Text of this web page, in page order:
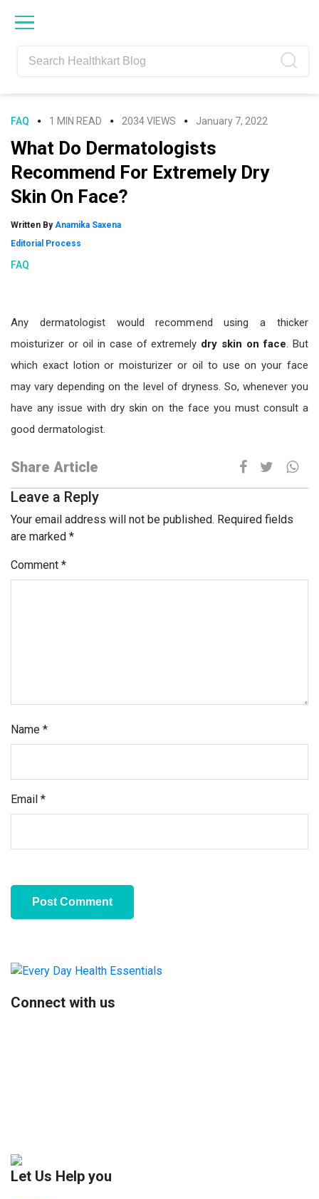
navigation
content
sidebar
FAQ 1 MIN READ 2034 VIEWS January 7, 2022
What Do Dermatologists
Recommend For Extremely Dry
Skin On Face?
Written ByAnamika Saxena
Editorial Process
FAQ
Any dermatologist would recommend using a thicker
moisturizer or oil in case of extremely dry skin on face. But
which exact lotion or moisturizer or oil to use on your face
may vary depending on the level of dryness. So, whenever you
have any issue with dry skin on the face you must consult a
good dermatologist.
Share Article
Leave a Reply
Your email address will not be published. Required fields
are marked *
Comment *
Name *
Email *
Primary
Sidebar
Connect with us
Let Us Help you